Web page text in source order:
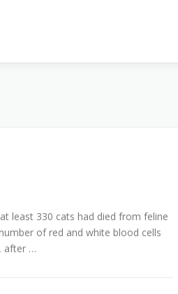
least 330 cats had died from feline
of red and white blood cells
after …